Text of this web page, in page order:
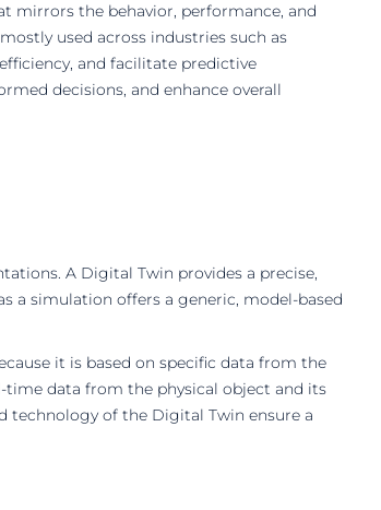
mirrors the behavior, performance, and
used across industries such as
and facilitate predictive
decisions, and enhance overall
A Digital Twin provides a precise,
a simulation offers a generic, model-based
it is based on specific data from the
data from the physical object and its
technology of the Digital Twin ensure a